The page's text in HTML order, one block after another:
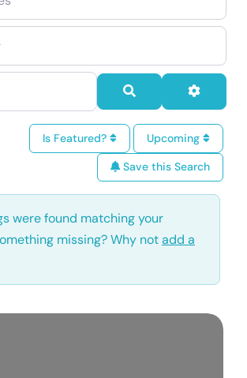
Is Featured? Upcoming
Save this Search
were found matching your
missing? Why notadd a